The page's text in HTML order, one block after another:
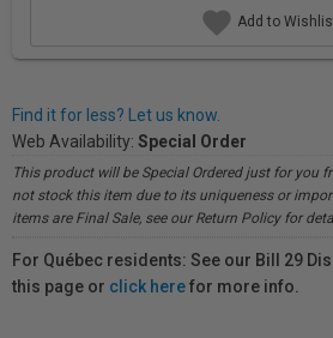
Add to
Find it for less? Let us know.
Web Availability: Special Order
This product will be Special Ordered just for you
not stock this item due to its uniqueness or
items are Final Sale, see our Return Policy for
For Québec residents: See our Bill 29
this page or click herefor more info.